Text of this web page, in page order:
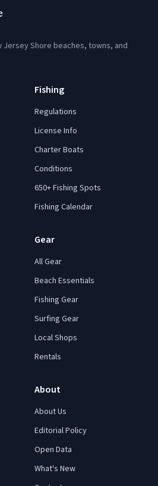
Shore beaches, towns, and
Fishing
Regulations
License Info
Charter Boats
Conditions
650+ Fishing Spots
Fishing Calendar
Gear
All Gear
Beach Essentials
Fishing Gear
Surfing Gear
Local Shops
Rentals
About
About Us
Editorial Policy
Open Data
What's New